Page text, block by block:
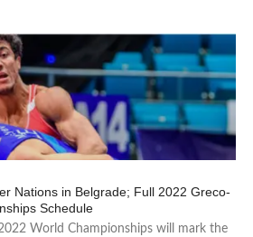
Nations in Belgrade; Full 2022 Greco-
Schedule
2022 World Championships will mark the